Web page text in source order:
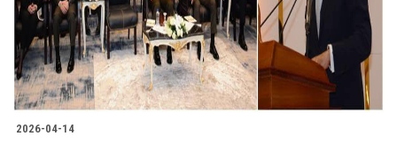
2026-04-14